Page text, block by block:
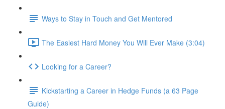
Ways to Stay in Touch and Get Mentored
The Easiest Hard Money You Will Ever Make (3:04)
Looking for a Career?
Kickstarting a Career in Hedge Funds (a 63 Page
Guide)